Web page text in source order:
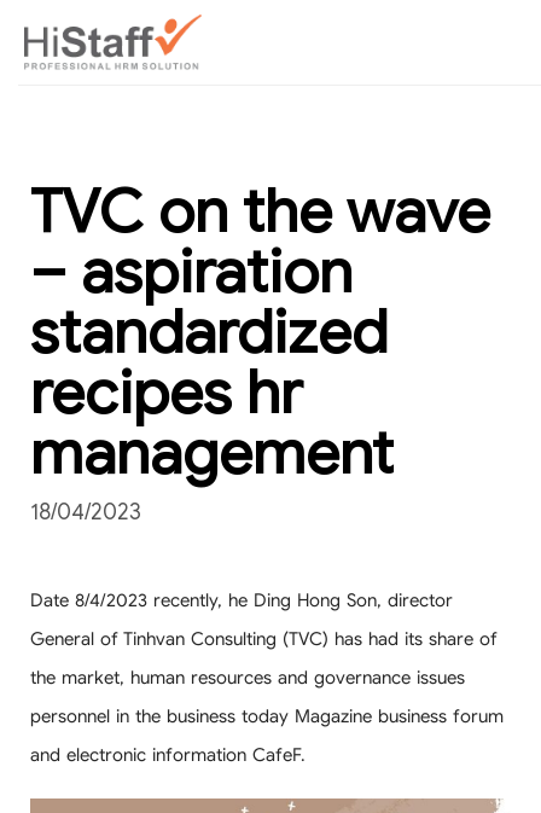
TVC on the wave
– aspiration
standardized
recipes hr
management
18/04/2023
Date 8/4/2023 recently, he Ding Hong Son, director
General of Tinhvan Consulting (TVC) has had its share of
the market, human resources and governance issues
personnel in the business today Magazine business forum
and electronic information CafeF.